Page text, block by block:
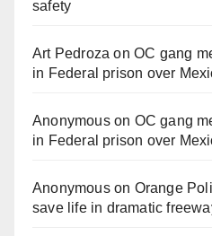
safety
Art Pedroza onOC gang
in Federal prison over
Anonymouson OC gang
in Federal prison over
Anonymouson Orange
save life in dramatic